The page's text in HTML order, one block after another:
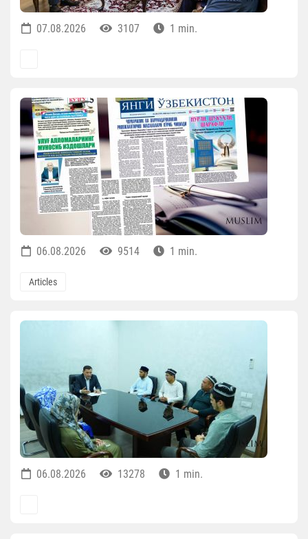
07.08.2026 3107 1 min.
06.08.2026 9514 1 min.
Articles
06.08.2026 13278 1 min.